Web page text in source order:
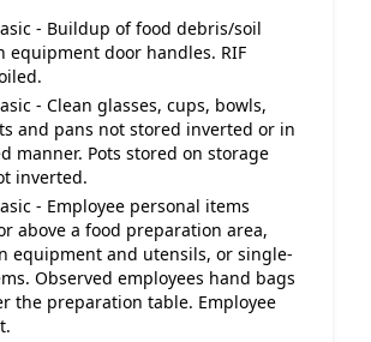
- Buildup of food debris/soil
equipment door handles. RIF
- Clean glasses, cups, bowls,
and pans not stored inverted or in
manner. Pots stored on storage
inverted.
- Employee personal items
above a food preparation area,
equipment and utensils, or single-
Observed employees hand bags
the preparation table. Employee